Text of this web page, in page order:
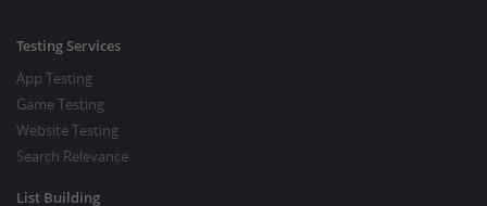
Testing Services
App Testing
Game Testing
Website Testing
Search Relevance
List Building